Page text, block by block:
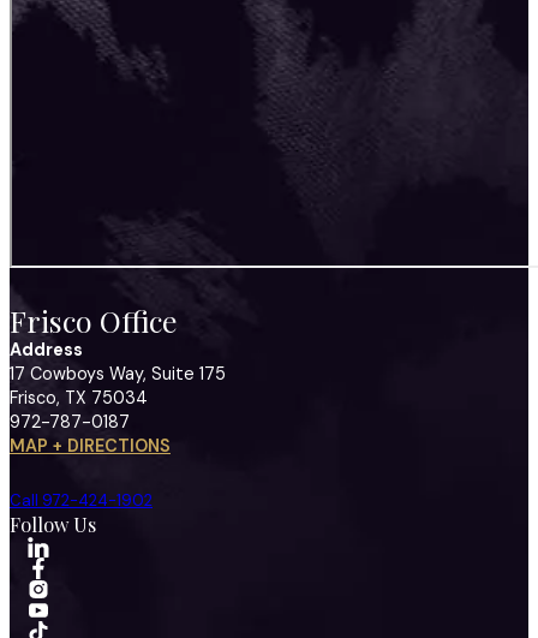
Frisco Office
Address
17 Cowboys Way, Suite 175
Frisco, TX 75034
972-787-0187
MAP + DIRECTIONS
Call 972-424-1902
Follow Us